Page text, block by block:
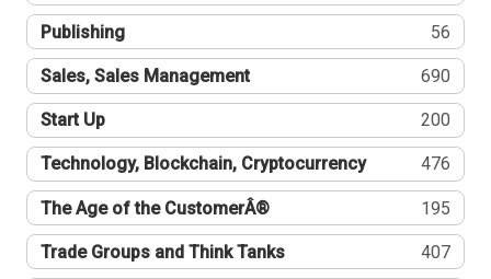
Publishing 56
Sales, Sales Management 690
Start Up 200
Technology, Blockchain, Cryptocurrency 476
The Age of the CustomerÂ® 195
Trade Groups and Think Tanks 407